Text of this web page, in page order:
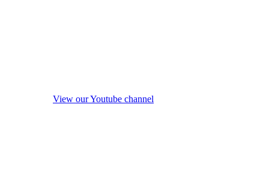
View our Youtube channel